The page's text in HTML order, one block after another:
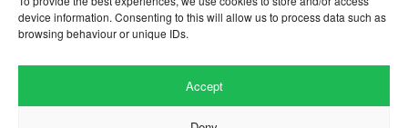
device information. Consenting to this will allow us to process data such as
browsing behaviour or unique IDs.
Accept